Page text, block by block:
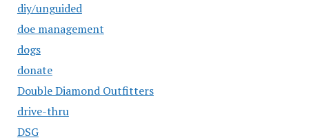
diy/unguided
doe management
dogs
donate
Double Diamond Outfitters
drive-thru
DSG